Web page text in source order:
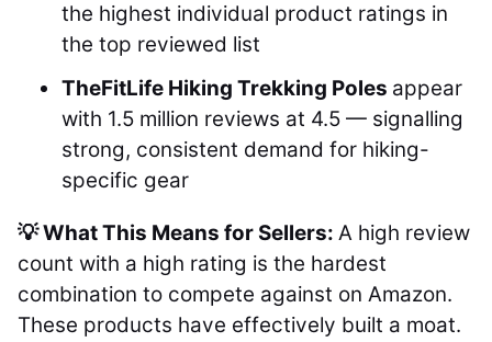
the highest individual product ratings in
the top reviewed list
TheFitLife Hiking Trekking Poles appear
with 1.5 million reviews at 4.5 — signalling
strong, consistent demand for hiking-
specific gear
💡 What This Means for Sellers: A high review
count with a high rating is the hardest
combination to compete against on Amazon.
These products have effectively built a moat.